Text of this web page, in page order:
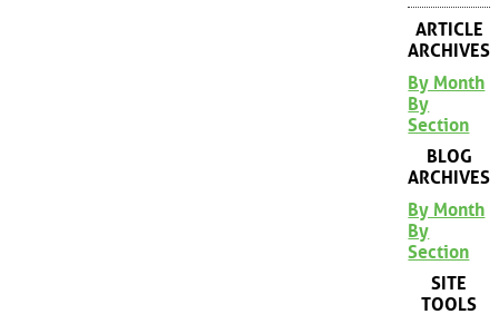
ARTICLE
ARCHIVES
By Month
By
Section
BLOG
ARCHIVES
By Month
By
Section
SITE
TOOLS